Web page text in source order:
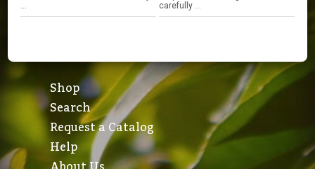
carefully ...
Shop
Search
Request a Catalog
Help